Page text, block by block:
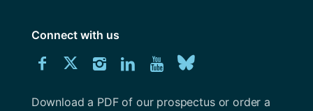
Connect with us
ConnectConnectConnectConnectExplore
Download
University
Southampton
Download a PDF of our prospectus or order a